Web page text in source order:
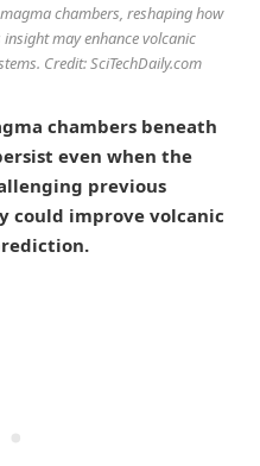
chambers, reshaping how
may enhance volcanic
Credit: SciTechDaily.com
chambers beneath
even when the
previous
could improve volcanic